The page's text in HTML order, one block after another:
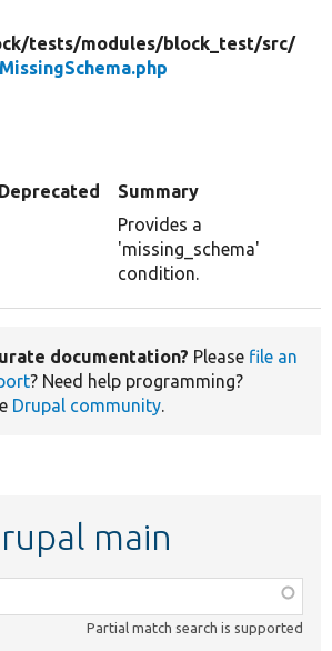
tests/modules/block_test/src/
MissingSchema.php
Deprecated Summary
Provides a
'missing_schema'
condition.
documentation? Please file an
? Need help programming?
Drupal community.
main
Partial match search is supported